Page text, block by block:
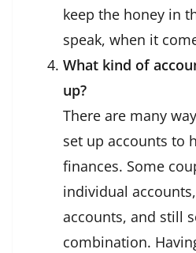
keep the honey in
speak, when it
What kind of
up?
There are many
set up accounts to
finances. Some
individual
accounts, and still
combination.